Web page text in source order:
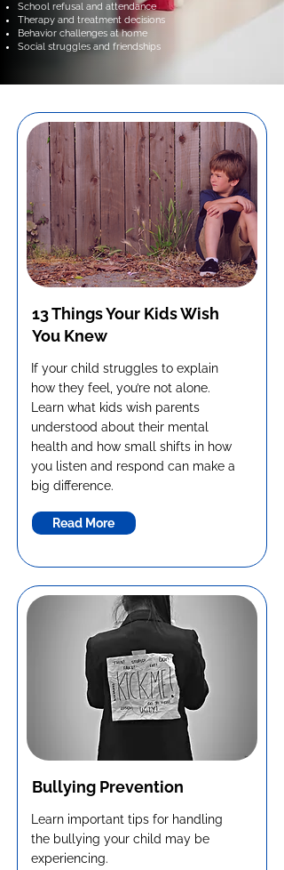
School refusal and attendance
Therapy and treatment decisions
Behavior challenges at home
Social struggles and friendships
13 Things Your Kids Wish
You Knew
If your child struggles to explain
how they feel, you’re not alone.
Learn what kids wish parents
understood about their mental
health and how small shifts in how
you listen and respond can make a
big difference.
Read More
Bullying Prevention
Learn important tips for handling
the bullying your child may be
experiencing.